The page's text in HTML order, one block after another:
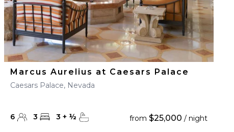
Marcus Aurelius at Caesars Palace
Caesars Palace, Nevada
6 3 3 + ½ from $25,000 / night